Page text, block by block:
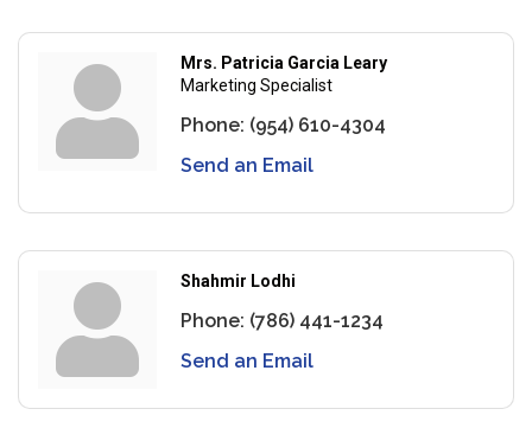
Mrs. Patricia Garcia Leary
Marketing Specialist
Phone: (954) 610-4304
Send an Email
Shahmir Lodhi
Phone: (786) 441-1234
Send an Email